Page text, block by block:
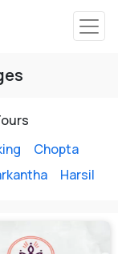
Chopta
Harsil